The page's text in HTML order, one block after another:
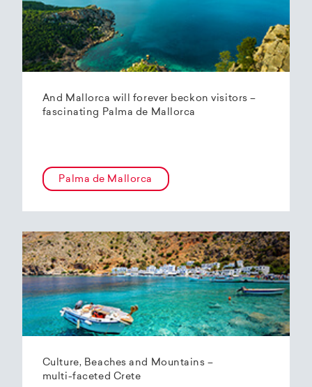
And Mallorca will forever beckon visitors –
fascinating Palma de Mallorca
Palma de Mallorca
Culture, Beaches and Mountains –
multi-faceted Crete